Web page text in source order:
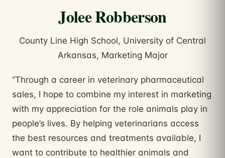
Jolee Robberson
County Line High School, University of Central
Arkansas, Marketing Major
“Through a career in veterinary pharmaceutical
sales, I hope to combine my interest in marketing
with my appreciation for the role animals play in
people’s lives. By helping veterinarians access
the best resources and treatments available, I
want to contribute to healthier animals and